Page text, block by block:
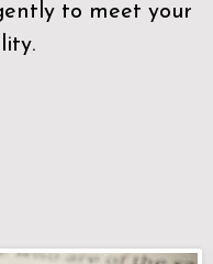
to meet your